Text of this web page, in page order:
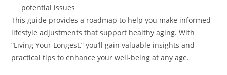
potential issues
This guide provides a roadmap to help you make informed
lifestyle adjustments that support healthy aging. With
“Living Your Longest,” you’ll gain valuable insights and
practical tips to enhance your well-being at any age.